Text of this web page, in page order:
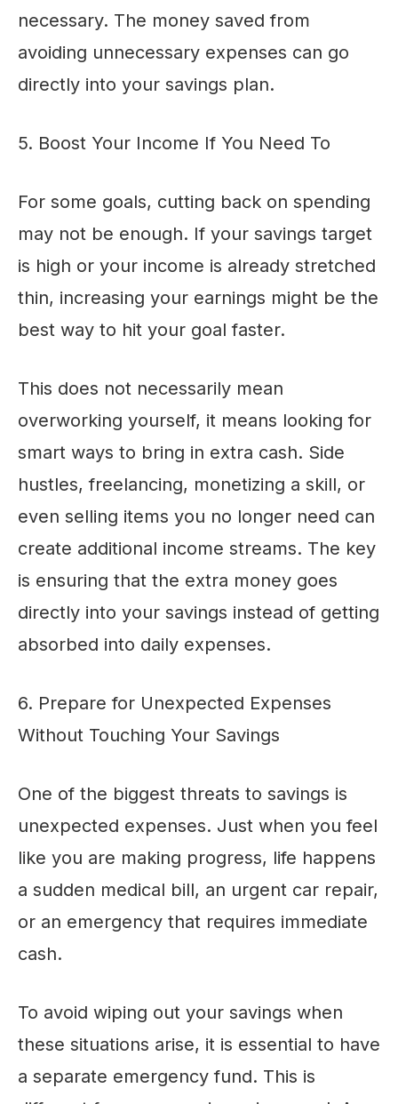
necessary. The money saved from
avoiding unnecessary expenses can go
directly into your savings plan.
5. Boost Your Income If You Need To
For some goals, cutting back on spending
may not be enough. If your savings target
is high or your income is already stretched
thin, increasing your earnings might be the
best way to hit your goal faster.
This does not necessarily mean
overworking yourself, it means looking for
smart ways to bring in extra cash. Side
hustles, freelancing, monetizing a skill, or
even selling items you no longer need can
create additional income streams. The key
is ensuring that the extra money goes
directly into your savings instead of getting
absorbed into daily expenses.
6. Prepare for Unexpected Expenses
Without Touching Your Savings
One of the biggest threats to savings is
unexpected expenses. Just when you feel
like you are making progress, life happens
a sudden medical bill, an urgent car repair,
or an emergency that requires immediate
cash.
To avoid wiping out your savings when
these situations arise, it is essential to have
a separate emergency fund. This is